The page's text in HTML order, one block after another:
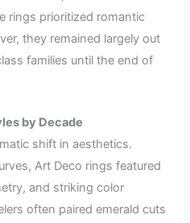
rings prioritized romantic
they remained largely out
families until the end of
by Decade
shift in aesthetics.
Art Deco rings featured
and striking color
often paired emerald cuts